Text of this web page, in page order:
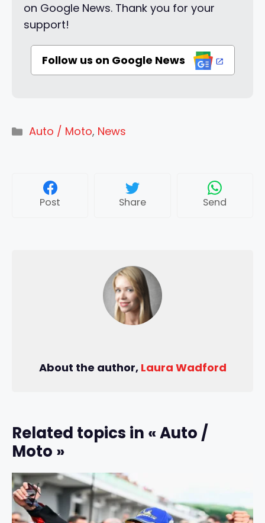
on Google News. Thank you for your
support!
Follow us on Google News
Categories
Auto / Moto, News
Post Share Send
About the author, Laura Wadford
Related topics in « Auto /
Moto »